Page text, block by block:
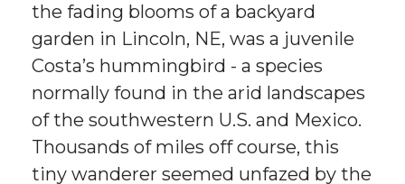
the fading blooms of a backyard
garden in Lincoln, NE, was a juvenile
Costa’s hummingbird - a species
normally found in the arid landscapes
of the southwestern U.S. and Mexico.
Thousands of miles off course, this
tiny wanderer seemed unfazed by the